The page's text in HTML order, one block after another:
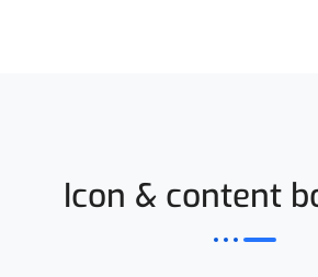
Icon & content